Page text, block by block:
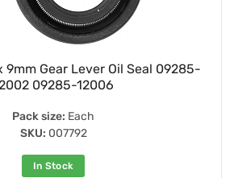
9mm Gear Lever Oil Seal 09285-
09285-12006
Pack size: Each
SKU: 007792
In Stock